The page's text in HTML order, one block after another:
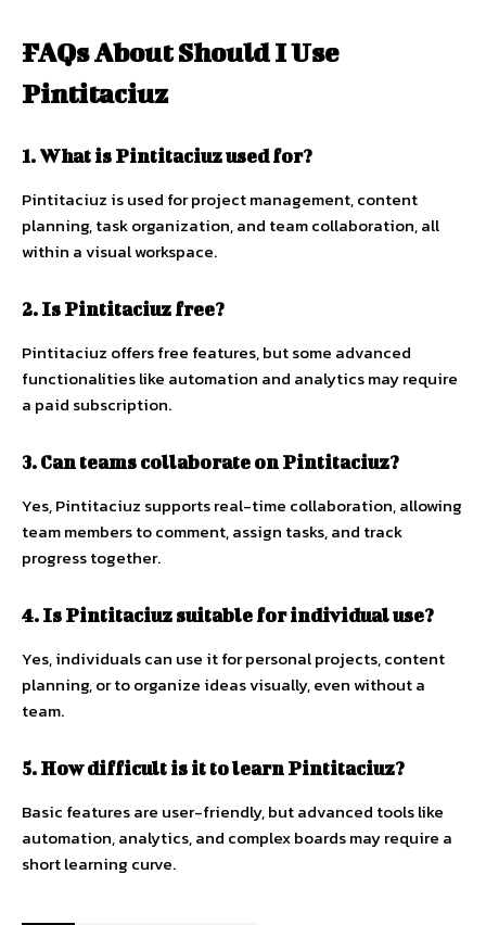
FAQs About Should I Use
Pintitaciuz
1. What is Pintitaciuz used for?
Pintitaciuz is used for project management, content
planning, task organization, and team collaboration, all
within a visual workspace.
2. Is Pintitaciuz free?
Pintitaciuz offers free features, but some advanced
functionalities like automation and analytics may require
a paid subscription.
3. Can teams collaborate on Pintitaciuz?
Yes, Pintitaciuz supports real-time collaboration, allowing
team members to comment, assign tasks, and track
progress together.
4. Is Pintitaciuz suitable for individual use?
Yes, individuals can use it for personal projects, content
planning, or to organize ideas visually, even without a
team.
5. How difficult is it to learn Pintitaciuz?
Basic features are user-friendly, but advanced tools like
automation, analytics, and complex boards may require a
short learning curve.